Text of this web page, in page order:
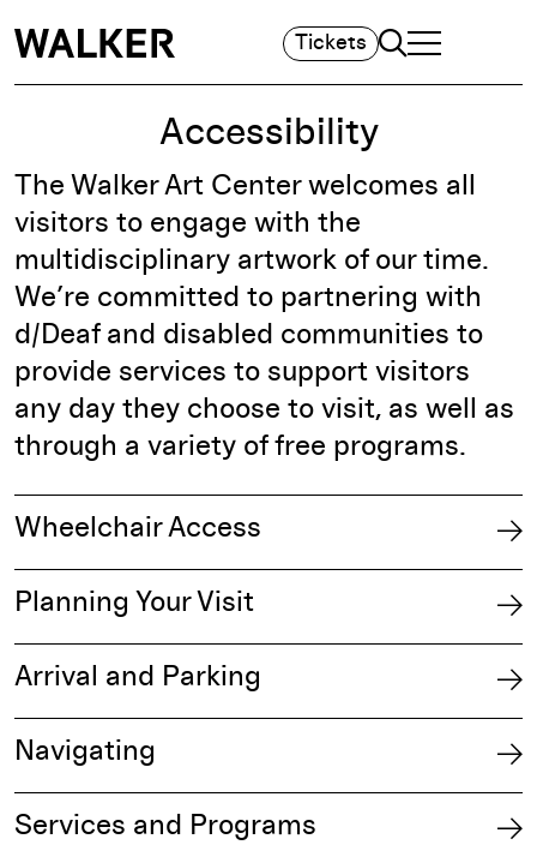
Tickets Search
TOGGLE
MAIN MENU
Accessibility
The Walker Art Center welcomes all
visitors to engage with the
multidisciplinary artwork of our time.
We’re committed to partnering with
d/Deaf and disabled communities to
provide services to support visitors
any day they choose to visit, as well as
through a variety of free programs.
Wheelchair Access
Planning Your Visit
Arrival and Parking
Navigating
Services and Programs